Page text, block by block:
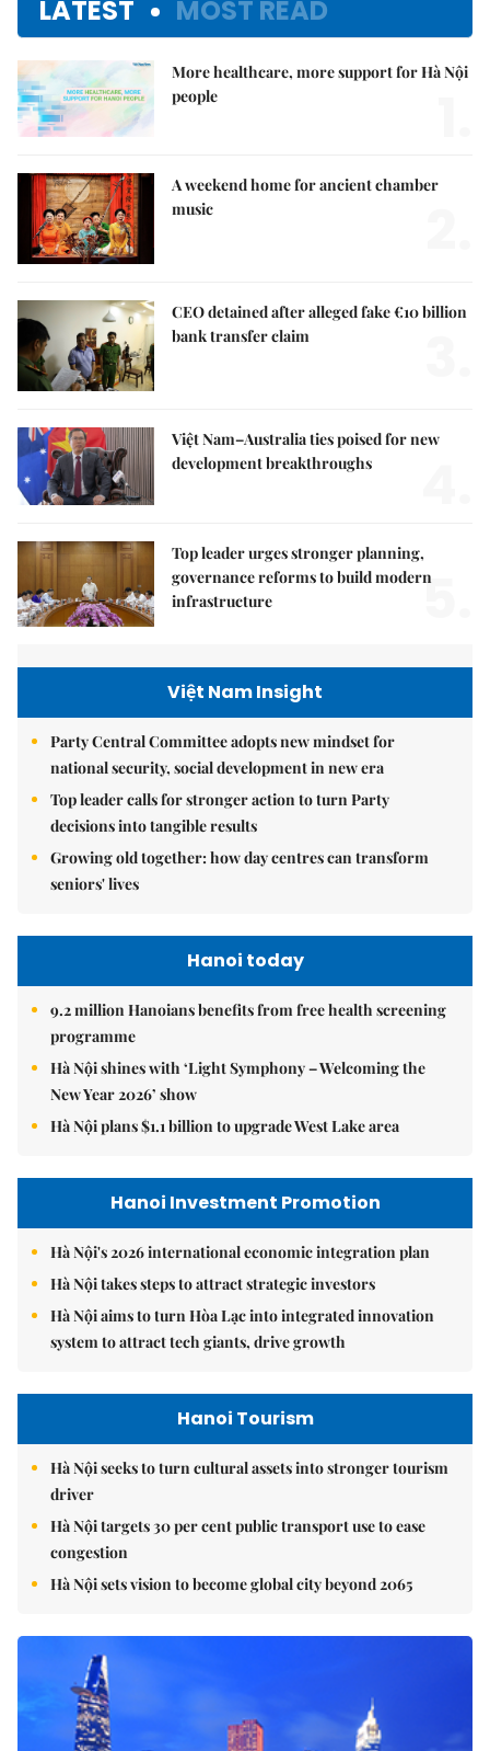
LATEST MOST READ
More healthcare, more support for Hà Nội
people
A weekend home for ancient chamber
music
CEO detained after alleged fake €10 billion
bank transfer claim
Việt Nam–Australia ties poised for new
development breakthroughs
Top leader urges stronger planning,
governance reforms to build modern
infrastructure
5.
Việt Nam Insight
Party Central Committee adopts new mindset for
national security, social development in new era
Top leader calls for stronger action to turn Party
decisions into tangible results
Growing old together: how day centres can transform
seniors' lives
Hanoi today
9.2 million Hanoians benefits from free health screening
programme
Hà Nội shines with ‘Light Symphony – Welcoming the
New Year 2026’ show
Hà Nội plans $1.1 billion to upgrade West Lake area
Hanoi Investment Promotion
Hà Nội's 2026 international economic integration plan
Hà Nội takes steps to attract strategic investors
Hà Nội aims to turn Hòa Lạc into integrated innovation
system to attract tech giants, drive growth
Hanoi Tourism
Hà Nội seeks to turn cultural assets into stronger tourism
driver
Hà Nội targets 30 per cent public transport use to ease
congestion
Hà Nội sets vision to become global city beyond 2065